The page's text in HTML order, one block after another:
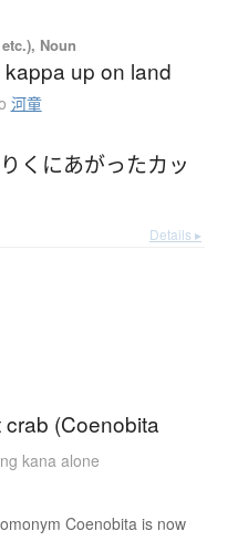
Noun
up on land
河童
くにあがったカッ
Details ▸
(Coenobita
kana alone
Coenobita is now